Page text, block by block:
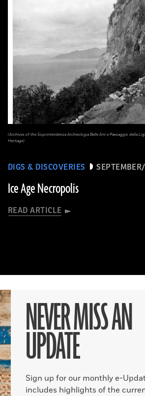
DIGS & DISCOVERIES
Ice Age Necropolis
READ ARTICLE
(Archives of the Soprintendenza Archeologia Belle Arti e Paesaggio della
Heritage)
NEVER MISS AN
UPDATE
Sign up for our monthly e-
includes highlights of the